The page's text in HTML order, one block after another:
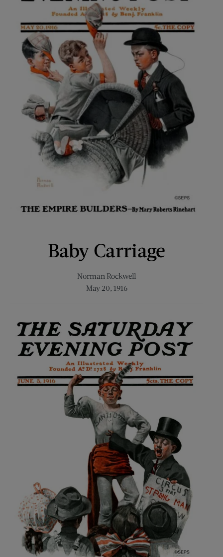
Baby Carriage
Norman Rockwell
May 20, 1916